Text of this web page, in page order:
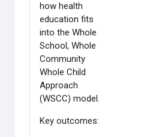
how health
education fits
into the Whole
School, Whole
Community
Whole Child
Approach
(WSCC) model.
Key outcomes: